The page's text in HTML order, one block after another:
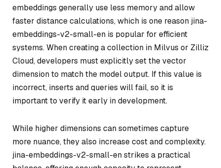
embeddings generally use less memory and allow
faster distance calculations, which is one reason jina-
embeddings-v2-small-en is popular for efficient
systems. When creating a collection in Milvus or Zilliz
Cloud, developers must explicitly set the vector
dimension to match the model output. If this value is
incorrect, inserts and queries will fail, so it is
important to verify it early in development.
While higher dimensions can sometimes capture
more nuance, they also increase cost and complexity.
jina-embeddings-v2-small-en strikes a practical